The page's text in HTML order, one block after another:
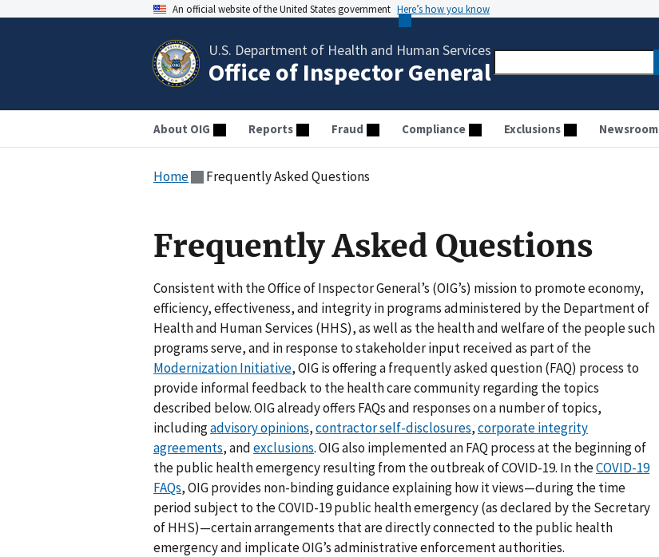
An official website of the United States government Here’s how you know
U.S. Department of Health and Human Services
Office of Inspector General
About OIG Reports Fraud Compliance Exclusions Newsroom
Home Frequently Asked Questions
Frequently Asked Questions
Consistent with the Office of Inspector General’s (OIG’s) mission to promote economy,
efficiency, effectiveness, and integrity in programs administered by the Department of
Health and Human Services (HHS), as well as the health and welfare of the people such
programs serve, and in response to stakeholder input received as part of the
Modernization Initiative, OIG is offering a frequently asked question (FAQ) process to
provide informal feedback to the health care community regarding the topics
described below. OIG already offers FAQs and responses on a number of topics,
includingadvisory opinions,contractor self-disclosures,corporate integrity
agreements, andexclusions. OIG also implemented an FAQ process at the beginning of
the public health emergency resulting from the outbreak of COVID-19. In theCOVID-19
FAQs, OIG provides non-binding guidance explaining how it views—during the time
period subject to the COVID-19 public health emergency (as declared by the Secretary
of HHS)—certain arrangements that are directly connected to the public health
emergency and implicate OIG’s administrative enforcement authorities.